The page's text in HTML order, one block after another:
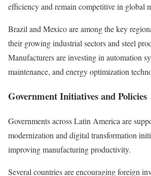
efficiency and remain competitive in global
Brazil and Mexico are among the key
their growing industrial sectors and steel
Manufacturers are investing in automation
maintenance, and energy optimization
Government Initiatives and Policies
Governments across Latin America are
modernization and digital transformation
improving manufacturing productivity.
Several countries are encouraging foreign